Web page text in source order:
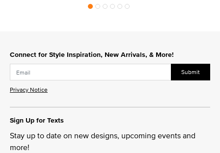
Connect for Style Inspiration, New Arrivals, & More!
Submit
Privacy Notice
Sign Up for Texts
Stay up to date on new designs, upcoming events and
more!